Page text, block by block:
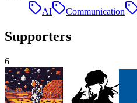
AI
Communication
Supporters
6